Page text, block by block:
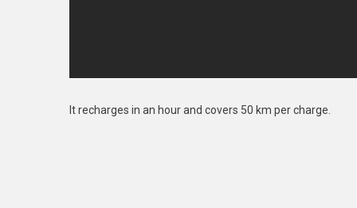
It recharges in an hour and covers 50 km per charge.